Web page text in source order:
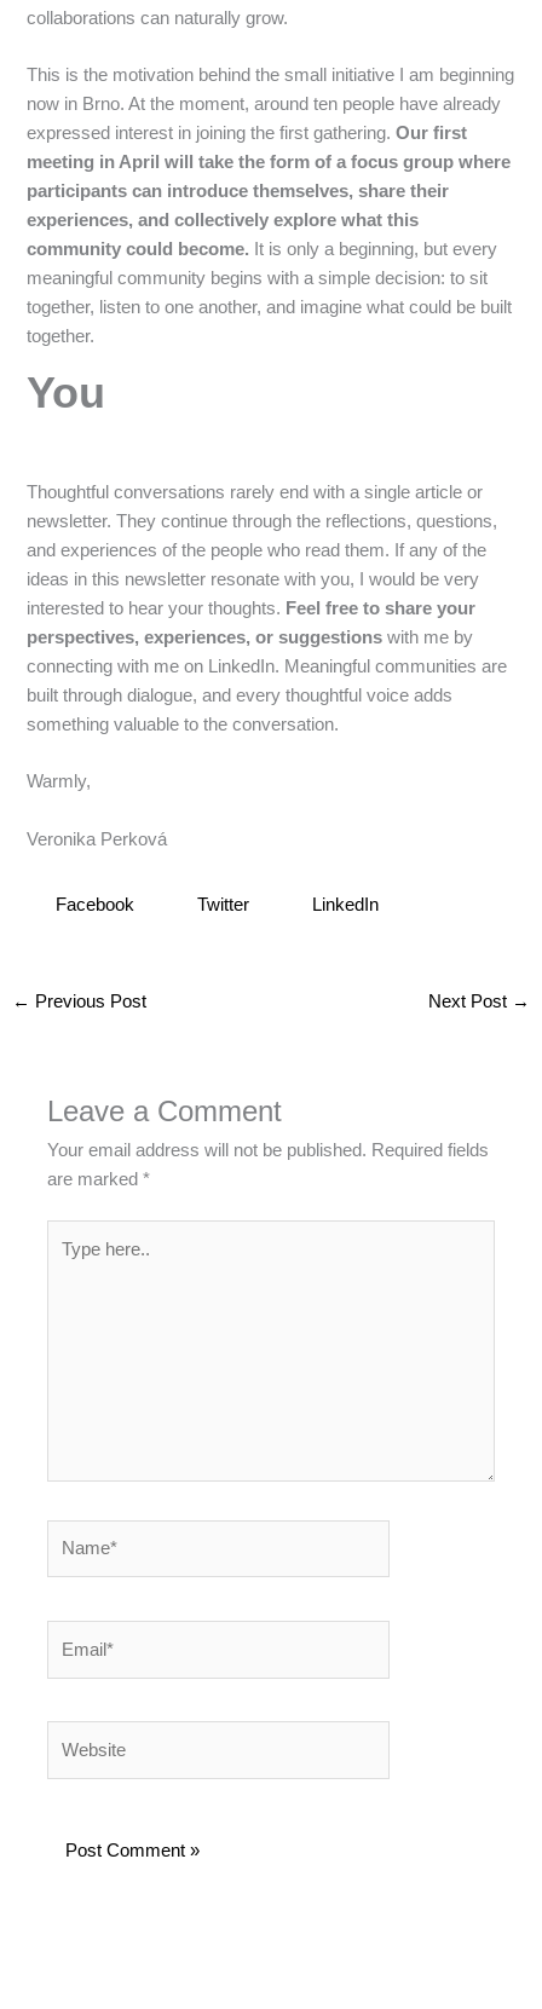
collaborations can naturally grow.
This is the motivation behind the small initiative I am beginning
now in Brno. At the moment, around ten people have already
expressed interest in joining the first gathering.Our first
meeting in April will take the form of a focus group where
participants can introduce themselves, share their
experiences, and collectively explore what this
community could become. It is only a beginning, but every
meaningful community begins with a simple decision: to sit
together, listen to one another, and imagine what could be built
together.
You
Thoughtful conversations rarely end with a single article or
newsletter. They continue through the reflections, questions,
and experiences of the people who read them. If any of the
ideas in this newsletter resonate with you, I would be very
interested to hear your thoughts. Feel free to share your
perspectives, experiences, or suggestions with me by
connecting with me on LinkedIn. Meaningful communities are
built through dialogue, and every thoughtful voice adds
something valuable to the conversation.
Warmly,
Veronika Perková
Facebook Twitter LinkedIn
← Previous Post Next Post →
Leave a Comment
Your email address will not be published. Required fields
are marked*
here..